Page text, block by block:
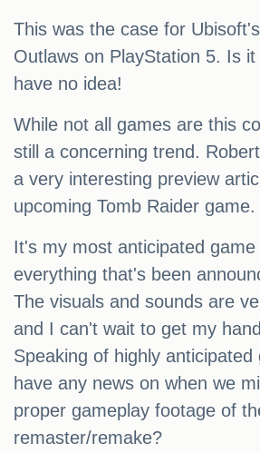
This was the case for
Outlaws on PlayStation 5. Is
have no idea!
While not all games are this
still a concerning trend.
a very interesting preview
upcoming Tomb Raider game.
It's my most anticipated
everything that's been
The visuals and sounds are
and I can't wait to get my
Speaking of highly anticipated
have any news on when we
proper gameplay footage of
remaster/remake?